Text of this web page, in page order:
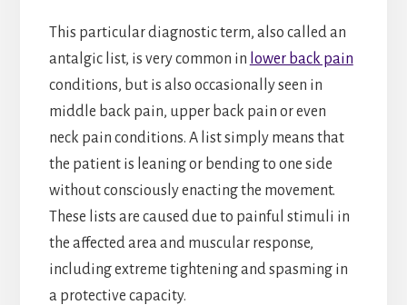
This particular diagnostic term, also called an
antalgic list, is very common in lower back pain
conditions, but is also occasionally seen in
middle back pain, upper back pain or even
neck pain conditions. A list simply means that
the patient is leaning or bending to one side
without consciously enacting the movement.
These lists are caused due to painful stimuli in
the affected area and muscular response,
including extreme tightening and spasming in
a protective capacity.